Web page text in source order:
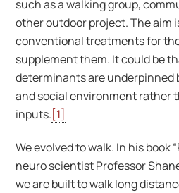
such as a walking group,
other outdoor project. The aim
conventional treatments for
supplement them. It could be
determinants are underpinned
and social environment rather
inputs.[1]
We evolved to walk. In his book
neuro scientist Professor
we are built to walk long